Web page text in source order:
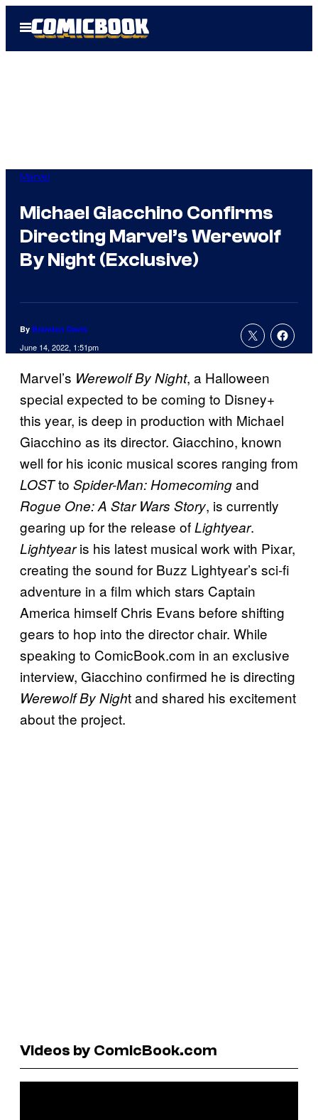
Open
Menu
Marvel
Michael Giacchino Confirms
Directing Marvel’s Werewolf
By Night (Exclusive)
By Brandon Davis
June 14, 2022, 1:51pm
Marvel’s Werewolf By Night, a Halloween
special expected to be coming to Disney+
this year, is deep in production with Michael
Giacchino as its director. Giacchino, known
well for his iconic musical scores ranging from
LOSTto Spider-Man: Homecomingand
Rogue One: A Star Wars Story, is currently
gearing up for the release ofLightyear.
Lightyearis his latest musical work with Pixar,
creating the sound for Buzz Lightyear’s sci-fi
adventure in a film which stars Captain
America himself Chris Evans before shifting
gears to hop into the director chair. While
speaking to ComicBook.com in an exclusive
interview, Giacchino confirmed he is directing
Werewolf By Night and shared his excitement
about the project.
Videos by ComicBook.com